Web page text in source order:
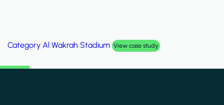
Category Palm Hills Smart Villa View case study